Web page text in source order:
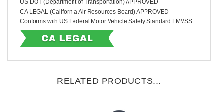
US DOT (Department of Transportation) APPROVED
CA LEGAL (California Air Resources Board) APPROVED
Conforms with US Federal Motor Vehicle Safety Standard FMVSS
RELATED PRODUCTS...